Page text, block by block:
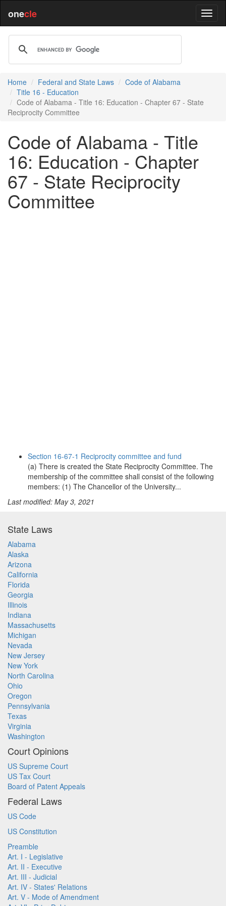
onecle
Home Federal and State Laws
Code of Alabama
Title 16 - Education
Code of Alabama - Title 16: Education - Chapter 67 - State
Reciprocity Committee
Code of Alabama - Title
16: Education - Chapter
67 - State Reciprocity
Committee
Section 16-67-1 Reciprocity committee and fund
(a) There is created the State Reciprocity Committee. The
membership of the committee shall consist of the following
members: (1) The Chancellor of the University...
Last modified: May 3, 2021
State Laws
Alabama
Alaska
Arizona
California
Florida
Georgia
Illinois
Indiana
Massachusetts
Michigan
Nevada
New Jersey
New York
North Carolina
Ohio
Oregon
Pennsylvania
Texas
Virginia
Washington
Court Opinions
US Supreme Court
US Tax Court
Board of Patent Appeals
Federal Laws
US Code
US Constitution
Preamble
Art. I - Legislative
Art. II - Executive
Art. III - Judicial
Art. IV - States' Relations
Art. V - Mode of Amendment